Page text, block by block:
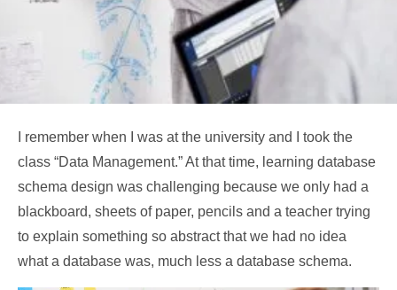
I remember when I was at the university and I took the
class “Data Management.” At that time, learning database
schema design was challenging because we only had a
blackboard, sheets of paper, pencils and a teacher trying
to explain something so abstract that we had no idea
what a database was, much less a database schema.